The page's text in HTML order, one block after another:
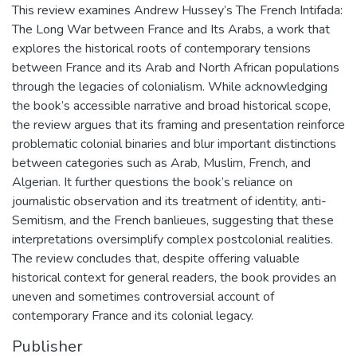
This review examines Andrew Hussey’s The French Intifada:
The Long War between France and Its Arabs, a work that
explores the historical roots of contemporary tensions
between France and its Arab and North African populations
through the legacies of colonialism. While acknowledging
the book’s accessible narrative and broad historical scope,
the review argues that its framing and presentation reinforce
problematic colonial binaries and blur important distinctions
between categories such as Arab, Muslim, French, and
Algerian. It further questions the book’s reliance on
journalistic observation and its treatment of identity, anti-
Semitism, and the French banlieues, suggesting that these
interpretations oversimplify complex postcolonial realities.
The review concludes that, despite offering valuable
historical context for general readers, the book provides an
uneven and sometimes controversial account of
contemporary France and its colonial legacy.
Publisher